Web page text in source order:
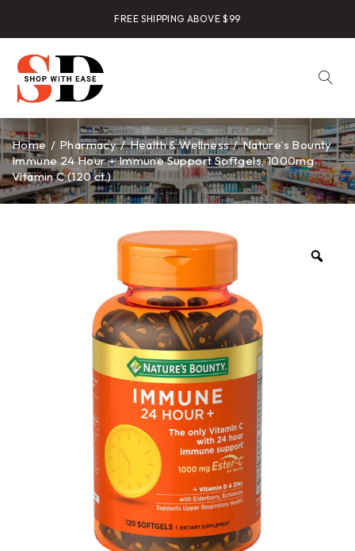
FREE SHIPPING ABOVE $99
Home / Pharmacy / Health & Wellness / Nature’s Bounty
Immune 24 Hour + Immune Support Softgels, 1000mg
Vitamin C (120 ct.)